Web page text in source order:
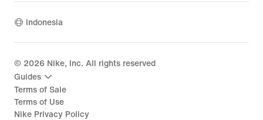
Indonesia
© 2026 Nike, Inc. All rights reserved
Guides
Terms of Sale
Terms of Use
Nike Privacy Policy